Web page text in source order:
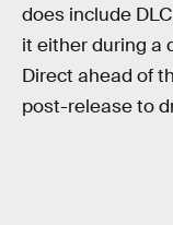
does include
it either during a
Direct ahead of
post-release to